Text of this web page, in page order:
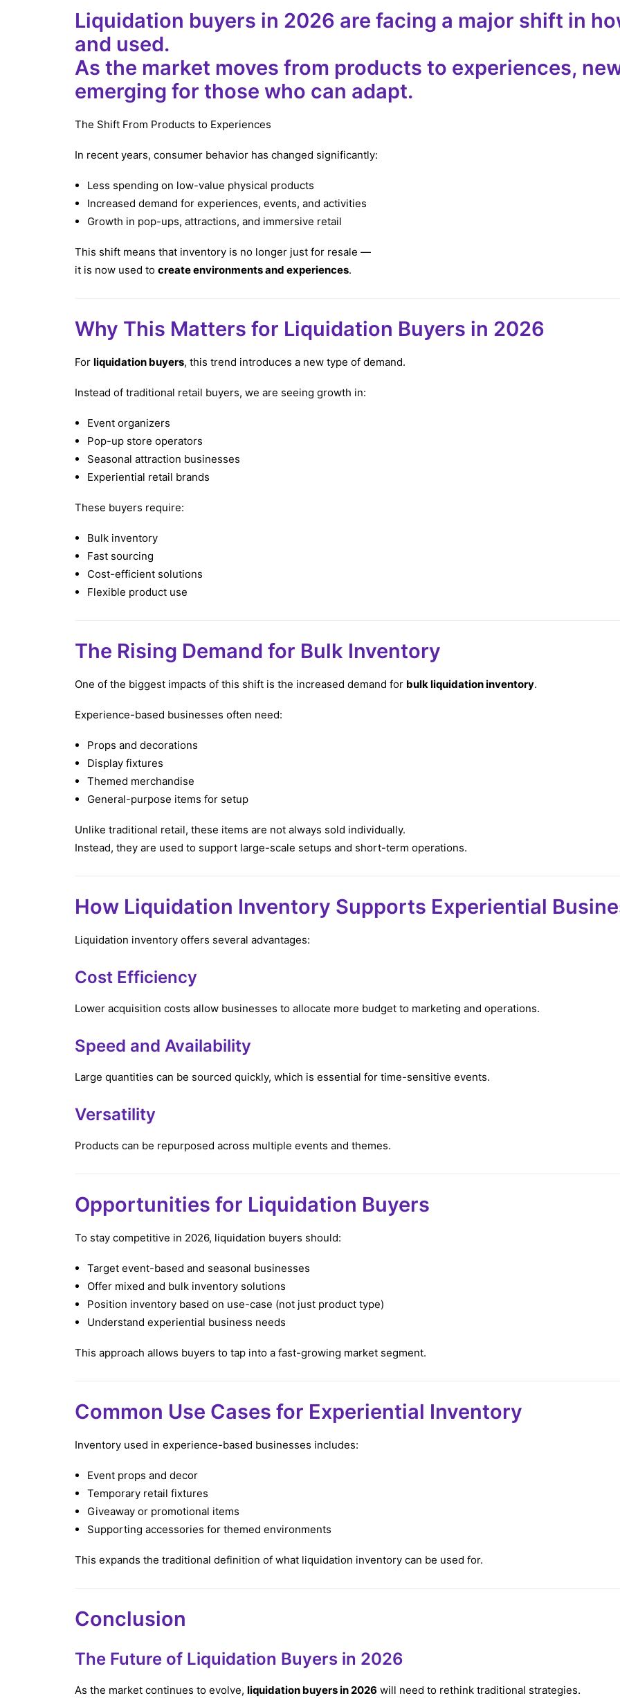
Liquidation buyers in 2026 are facing a major shift in
and used.
As the market moves from products to experiences,
emerging for those who can adapt.
The Shift From Products to Experiences
In recent years, consumer behavior has changed significantly:
Less spending on low-value physical products
Increased demand for experiences, events, and activities
Growth in pop-ups, attractions, and immersive retail
This shift means that inventory is no longer just for resale —
it is now used to create environments and experiences.
Why This Matters for Liquidation Buyers in 2026
For liquidation buyers, this trend introduces a new type of demand.
Instead of traditional retail buyers, we are seeing growth in:
Event organizers
Pop-up store operators
Seasonal attraction businesses
Experiential retail brands
These buyers require:
Bulk inventory
Fast sourcing
Cost-efficient solutions
Flexible product use
The Rising Demand for Bulk Inventory
One of the biggest impacts of this shift is the increased demand for bulk liquidation inventory.
Experience-based businesses often need:
Props and decorations
Display fixtures
Themed merchandise
General-purpose items for setup
Unlike traditional retail, these items are not always sold individually.
Instead, they are used to support large-scale setups and short-term operations.
How Liquidation Inventory Supports Experiential
Liquidation inventory offers several advantages:
Cost Efficiency
Lower acquisition costs allow businesses to allocate more budget to marketing and operations.
Speed and Availability
Large quantities can be sourced quickly, which is essential for time-sensitive events.
Versatility
Products can be repurposed across multiple events and themes.
Opportunities for Liquidation Buyers
To stay competitive in 2026, liquidation buyers should:
Target event-based and seasonal businesses
Offer mixed and bulk inventory solutions
Position inventory based on use-case (not just product type)
Understand experiential business needs
This approach allows buyers to tap into a fast-growing market segment.
Common Use Cases for Experiential Inventory
Inventory used in experience-based businesses includes:
Event props and decor
Temporary retail fixtures
Giveaway or promotional items
Supporting accessories for themed environments
This expands the traditional definition of what liquidation inventory can be used for.
Conclusion
The Future of Liquidation Buyers in 2026
As the market continues to evolve, liquidation buyers in 2026 will need to rethink traditional strategies.